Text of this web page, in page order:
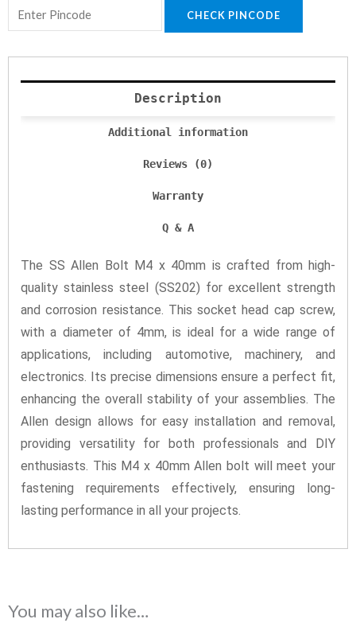
CHECK PINCODE
Description
Additional information
Reviews (0)
Warranty
Q & A
The SS Allen Bolt M4 x 40mm is crafted from high-
quality stainless steel (SS202) for excellent strength
and corrosion resistance. This socket head cap screw,
with a diameter of 4mm, is ideal for a wide range of
applications, including automotive, machinery, and
electronics. Its precise dimensions ensure a perfect fit,
enhancing the overall stability of your assemblies. The
Allen design allows for easy installation and removal,
providing versatility for both professionals and DIY
enthusiasts. This M4 x 40mm Allen bolt will meet your
fastening requirements effectively, ensuring long-
lasting performance in all your projects.
You may also like…